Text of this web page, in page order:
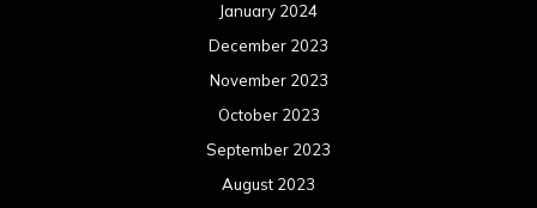
January 2024
December 2023
November 2023
October 2023
September 2023
August 2023